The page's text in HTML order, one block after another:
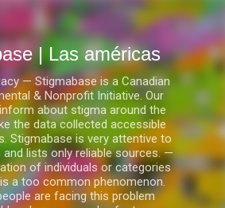
al contenido principal
| Las américas
— Stigmabase is a Canadian
& Nonprofit Initiative. Our
about stigma around the
the data collected accessible
Stigmabase is very attentive to
lists only reliable sources. —
of individuals or categories
a too common phenomenon.
are facing this problem